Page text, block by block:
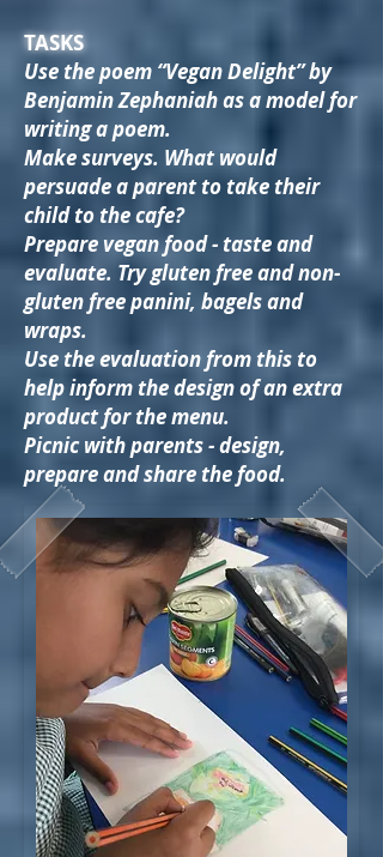
TASKS
Use the poem “Vegan Delight” by
Benjamin Zephaniah as a model for
writing a poem.
Make surveys. What would
persuade a parent to take their
child to the cafe?
Prepare vegan food - taste and
evaluate. Try gluten free and non-
gluten free panini, bagels and
wraps.
Use the evaluation from this to
help inform the design of an extra
product for the menu.
Picnic with parents - design,
prepare and share the food.